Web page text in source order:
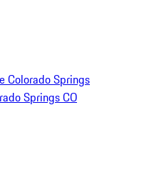
Colorado Springs
Springs CO